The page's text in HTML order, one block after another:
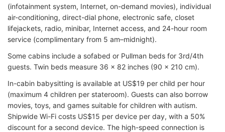
(infotainment system, Internet, on-demand movies), individual
air-conditioning, direct-dial phone, electronic safe, closet
lifejackets, radio, minibar, Internet access, and 24-hour room
service (complimentary from 5 am–midnight).
Some cabins include a sofabed or Pullman beds for 3rd/4th
guests. Twin beds measure 36 x 82 inches (90 x 210 cm).
In-cabin babysitting is available at US$19 per child per hour
(maximum 4 children per stateroom). Guests can also borrow
movies, toys, and games suitable for children with autism.
Shipwide Wi-Fi costs US$15 per device per day, with a 50%
discount for a second device. The high-speed connection is